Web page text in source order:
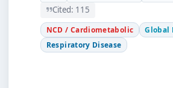
Cited: 115
NCD / Cardiometabolic
Global
Respiratory Disease